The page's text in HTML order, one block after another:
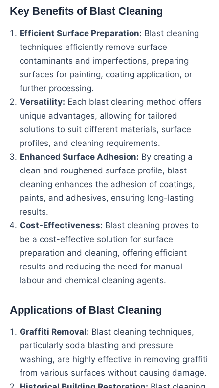
Key Benefits of Blast Cleaning
Efficient Surface Preparation: Blast cleaning
techniques efficiently remove surface
contaminants and imperfections, preparing
surfaces for painting, coating application, or
further processing.
Versatility: Each blast cleaning method offers
unique advantages, allowing for tailored
solutions to suit different materials, surface
profiles, and cleaning requirements.
Enhanced Surface Adhesion: By creating a
clean and roughened surface profile, blast
cleaning enhances the adhesion of coatings,
paints, and adhesives, ensuring long-lasting
results.
Cost-Effectiveness: Blast cleaning proves to
be a cost-effective solution for surface
preparation and cleaning, offering efficient
results and reducing the need for manual
labour and chemical cleaning agents.
Applications of Blast Cleaning
Graffiti Removal: Blast cleaning techniques,
particularly soda blasting and pressure
washing, are highly effective in removing graffiti
from various surfaces without causing damage.